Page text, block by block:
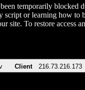
temporarily blocked
script or learning how to
site. To restore
Client 216.73.216.173